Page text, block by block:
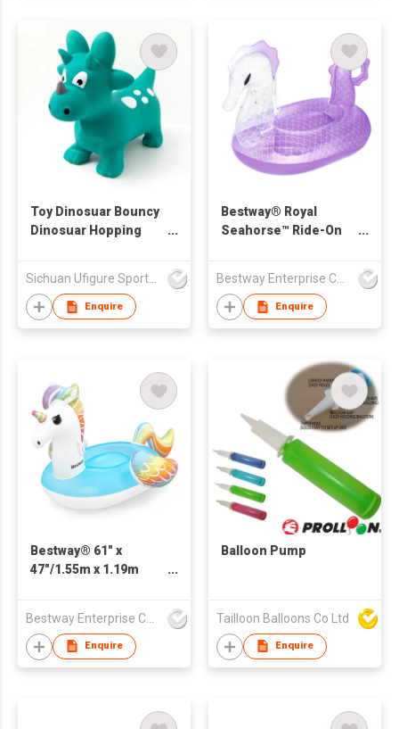
Toy Dinosuar Bouncy
Dinosuar Hopping
Sichuan Ufigure Sports Goods Co., Ltd
Enquire
Bestway® Royal
Seahorse™ Ride-On
Bestway Enterprise Co Ltd
Enquire
Bestway® 61" x
47"/1.55m x 1.19m
Enquire
Balloon Pump
Tailloon Balloons Co Ltd
Enquire